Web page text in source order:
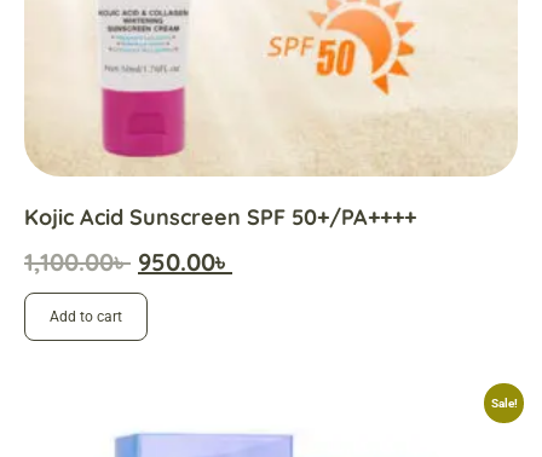
Kojic Acid Sunscreen SPF 50+/PA++++
1,100.00৳ 950.00৳
Add to cart
Sale!